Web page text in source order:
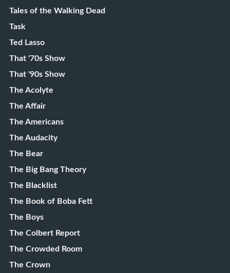
Tales of the Walking Dead
Task
Ted Lasso
That '70s Show
That '90s Show
The Acolyte
The Affair
The Americans
The Audacity
The Bear
The Big Bang Theory
The Blacklist
The Book of Boba Fett
The Boys
The Colbert Report
The Crowded Room
The Crown